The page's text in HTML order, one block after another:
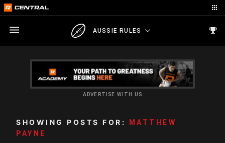
AUSSIE RULES
ADVERTISE WITH US
SHOWING POSTS FOR:
MATTHEW
PAYNE